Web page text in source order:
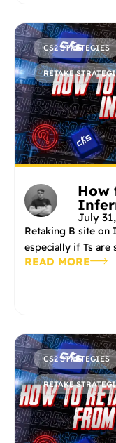
CS2 STRATEGIES
RETAKE
How
July
Retaking B site on
especially if Ts
READ MORE
CS2 STRATEGIES
RETAKE